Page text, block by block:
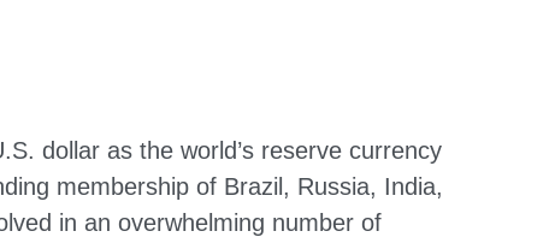
dollar as the world’s reserve currency
membership of Brazil, Russia, India,
in an overwhelming number of